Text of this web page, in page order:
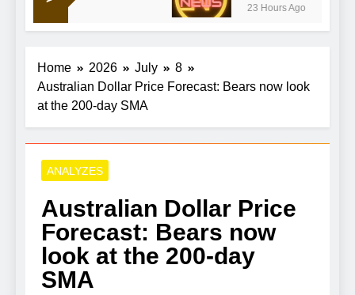
23 Hours Ago
Home 2026 July
8
Australian Dollar Price Forecast: Bears now look
at the 200-day SMA
ANALYZES
Australian Dollar Price
Forecast: Bears now
look at the 200-day
SMA